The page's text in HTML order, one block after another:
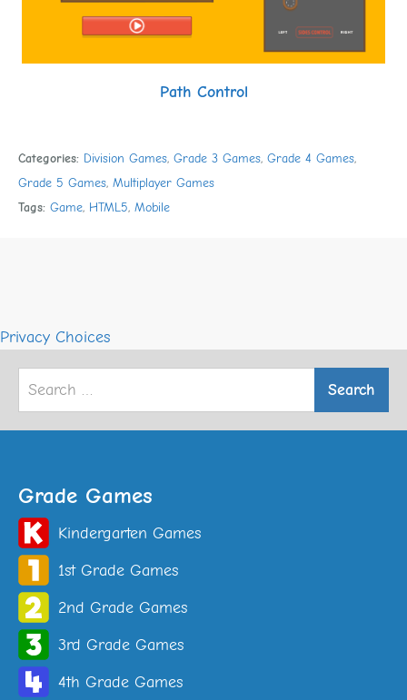
Path Control
Categories: Division Games, Grade 3 Games, Grade 4 Games,
Grade 5 Games, Multiplayer Games
Tags: Game, HTML5, Mobile
Privacy Choices
Grade Games
Kindergarten Games
1st Grade Games
2nd Grade Games
3rd Grade Games
4th Grade Games